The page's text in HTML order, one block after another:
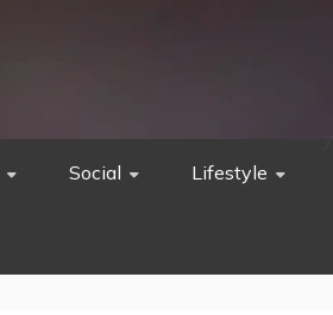
Social Lifestyle